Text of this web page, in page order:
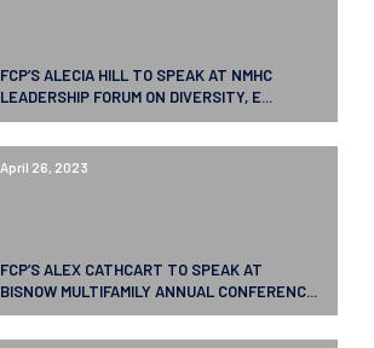
FCP’S ALECIA HILL TO SPEAK AT NMHC
LEADERSHIP FORUM ON DIVERSITY, E...
April 26, 2023
FCP’S ALEX CATHCART TO SPEAK AT
BISNOW MULTIFAMILY ANNUAL CONFERENC...